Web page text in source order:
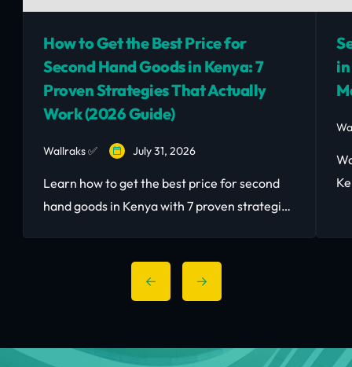
How to Get the Best Price for
Second Hand Goods in Kenya: 7
Proven Strategies That Actually
Work (2026 Guide)
Wallraks ✅ July 31, 2026
Learn how to get the best price for second
hand goods in Kenya with 7 proven strategies